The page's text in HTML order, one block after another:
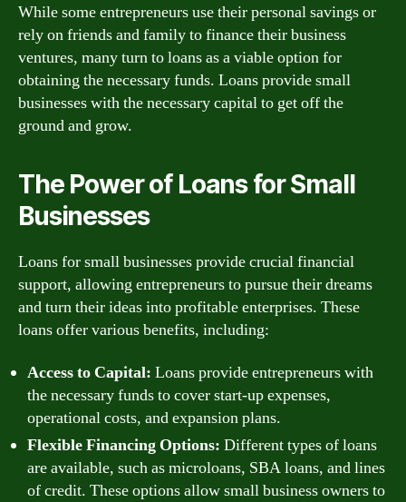
While some entrepreneurs use their personal savings or
rely on friends and family to finance their business
ventures, many turn to loans as a viable option for
obtaining the necessary funds. Loans provide small
businesses with the necessary capital to get off the
ground and grow.
The Power of Loans for Small
Businesses
Loans for small businesses provide crucial financial
support, allowing entrepreneurs to pursue their dreams
and turn their ideas into profitable enterprises. These
loans offer various benefits, including:
Access to Capital: Loans provide entrepreneurs with
the necessary funds to cover start-up expenses,
operational costs, and expansion plans.
Flexible Financing Options: Different types of loans
are available, such as microloans, SBA loans, and lines
of credit. These options allow small business owners to